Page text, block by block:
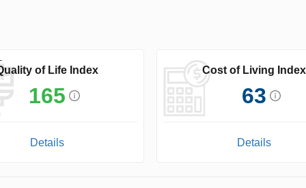
of Life Index
165
Details
Cost of Living Index
63
Details